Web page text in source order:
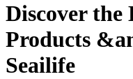
Discover the
Products
Seailife